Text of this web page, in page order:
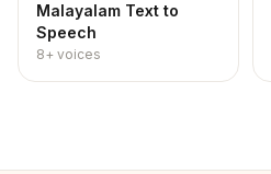
Malayalam Text to
Speech
8+ voices